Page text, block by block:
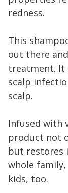
redness.
This
out there
treatment. It
scalp
scalp.
Infused with
product not
but restores
whole
kids, too.